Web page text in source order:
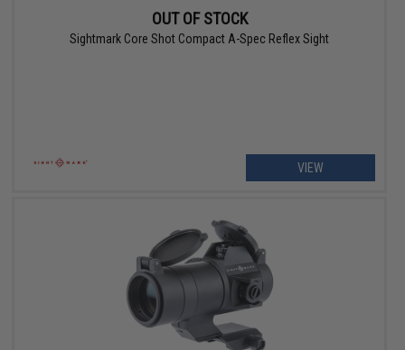
OUT OF STOCK
Sightmark Core Shot Compact A-Spec Reflex Sight
VIEW